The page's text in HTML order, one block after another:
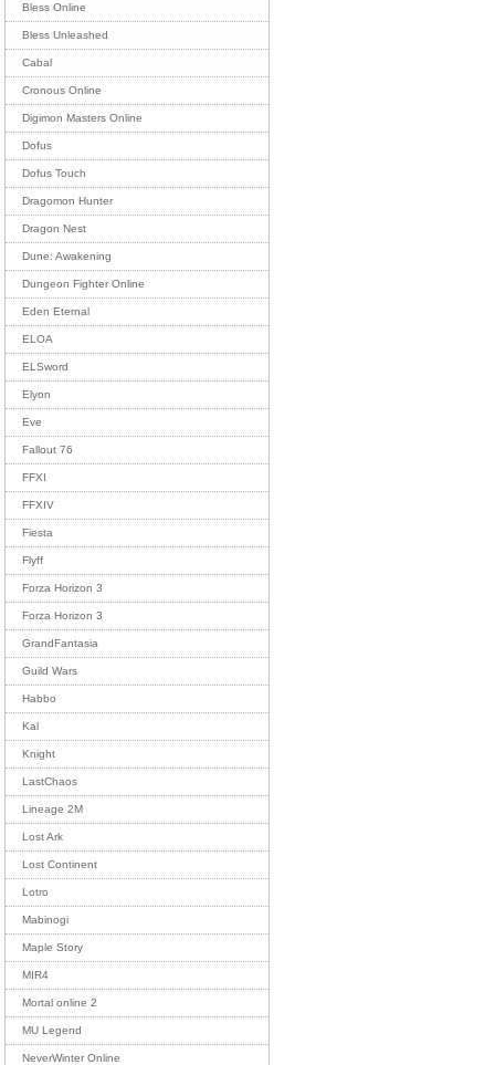
Bless Online
Bless Unleashed
Cabal
Cronous Online
Digimon Masters Online
Dofus
Dofus Touch
Dragomon Hunter
Dragon Nest
Dune: Awakening
Dungeon Fighter Online
Eden Eternal
ELOA
ELSword
Elyon
Eve
Fallout 76
FFXI
FFXIV
Fiesta
Flyff
Forza Horizon 3
Forza Horizon 3
GrandFantasia
Guild Wars
Habbo
Kal
Knight
LastChaos
Lineage 2M
Lost Ark
Lost Continent
Lotro
Mabinogi
Maple Story
MIR4
Mortal online 2
MU Legend
NeverWinter Online